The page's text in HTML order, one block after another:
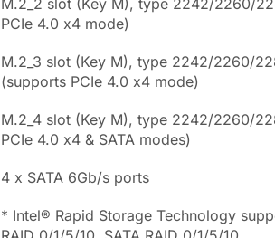
M.2_2 slot (Key M), type 2242/2260/
PCIe 4.0 x4 mode)
M.2_3 slot (Key M), type 2242/2260/
(supports PCIe 4.0 x4 mode)
M.2_4 slot (Key M), type 2242/2260/
PCIe 4.0 x4 & SATA modes)
4 x SATA 6Gb/s ports
* Intel® Rapid Storage Technology